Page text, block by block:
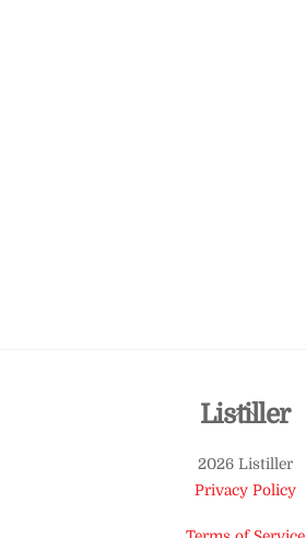
Back
Top
Listiller
2026 Listiller
Privacy Policy